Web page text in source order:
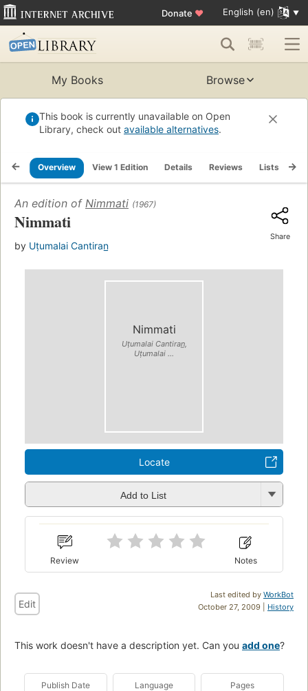
Donate ♥ English (en)
My Books Browse
This book is currently unavailable on Open
Library, check out available alternatives.
Overview View 1 Edition Details Reviews Lists
An edition of Nimmati (1967)
Nimmati
by Uṭumalai Cantiran̲
Share
Nimmati
Uṭumalai Cantiran̲,
Uṭumalai ...
Locate
Add to List
Review Notes
Last edited by WorkBot
October 27, 2009 | History
Edit
This work doesn't have a description yet. Can you add one?
Publish Date Language Pages